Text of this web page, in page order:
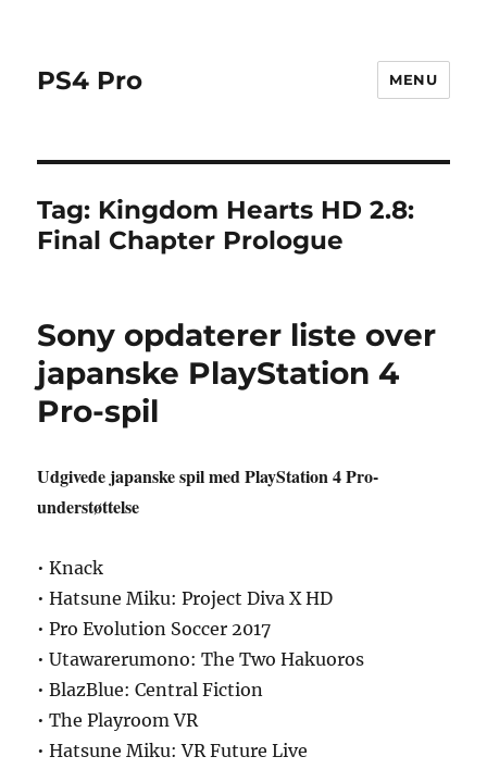
PS4 Pro MENU
Tag: Kingdom Hearts HD 2.8:
Final Chapter Prologue
Sony opdaterer liste over
japanske PlayStation 4
Pro-spil
Udgivede japanske spil med PlayStation 4 Pro-
understøttelse
• Knack
• Hatsune Miku: Project Diva X HD
• Pro Evolution Soccer 2017
• Utawarerumono: The Two Hakuoros
• BlazBlue: Central Fiction
• The Playroom VR
• Hatsune Miku: VR Future Live